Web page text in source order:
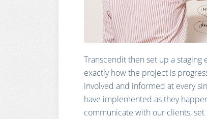
Transcendit then set up a
exactly how the project is
involved and informed at every
have implemented as they
communicate with our clients,